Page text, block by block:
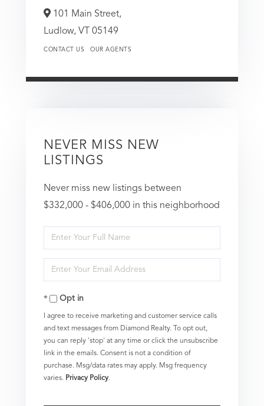
101 Main Street,
Ludlow, VT 05149
CONTACT US OUR AGENTS
NEVER MISS NEW
LISTINGS
Never miss new listings between
$332,000 - $406,000 in this neighborhood
Enter
Full
Name
Enter
Your
EmailOpt in
I agree to receive marketing and customer service calls
and text messages from Diamond Realty. To opt out,
you can reply 'stop' at any time or click the unsubscribe
link in the emails. Consent is not a condition of
purchase. Msg/data rates may apply. Msg frequency
varies. Privacy Policy.